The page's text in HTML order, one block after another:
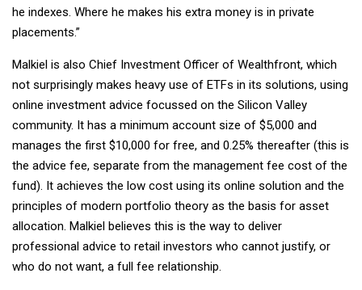
he indexes. Where he makes his extra money is in private
placements.”
Malkiel is also Chief Investment Officer of Wealthfront, which
not surprisingly makes heavy use of ETFs in its solutions, using
online investment advice focussed on the Silicon Valley
community. It has a minimum account size of $5,000 and
manages the first $10,000 for free, and 0.25% thereafter (this is
the advice fee, separate from the management fee cost of the
fund). It achieves the low cost using its online solution and the
principles of modern portfolio theory as the basis for asset
allocation. Malkiel believes this is the way to deliver
professional advice to retail investors who cannot justify, or
who do not want, a full fee relationship.